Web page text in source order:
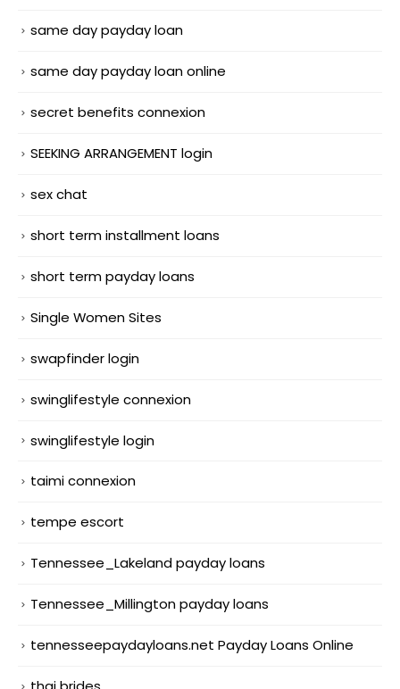
same day payday loan
same day payday loan online
secret benefits connexion
SEEKING ARRANGEMENT login
sex chat
short term installment loans
short term payday loans
Single Women Sites
swapfinder login
swinglifestyle connexion
swinglifestyle login
taimi connexion
tempe escort
Tennessee_Lakeland payday loans
Tennessee_Millington payday loans
tennesseepaydayloans.net Payday Loans Online